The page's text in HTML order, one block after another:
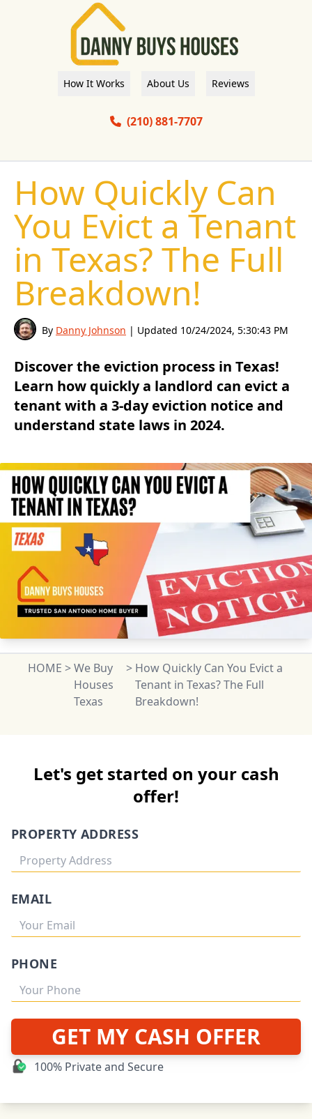
How It Works About Us Reviews
(210) 881-7707
How Quickly Can
You Evict a Tenant
in Texas? The Full
Breakdown!
By Danny Johnson | Updated 10/24/2024, 5:30:43 PM
Discover the eviction process in Texas!
Learn how quickly a landlord can evict a
tenant with a 3-day eviction notice and
understand state laws in 2024.
HOME >We Buy
Houses
Texas
> How Quickly Can You Evict a
Tenant in Texas? The Full
Breakdown!
Let's get started on your cash
offer!
PROPERTY ADDRESS
EMAIL
PHONE
GET MY CASH OFFER
100% Private and Secure